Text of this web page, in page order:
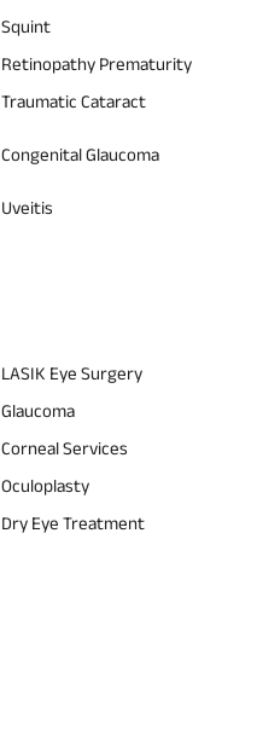
Squint
Retinopathy Prematurity
Traumatic Cataract
Congenital Glaucoma
Uveitis
LASIK Eye Surgery
Glaucoma
Corneal Services
Oculoplasty
Dry Eye Treatment